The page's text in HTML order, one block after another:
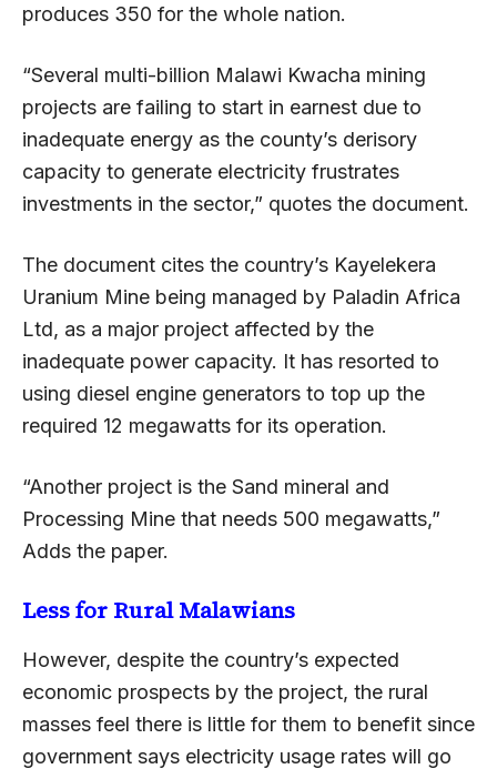
produces 350 for the whole nation.
“Several multi-billion Malawi Kwacha mining
projects are failing to start in earnest due to
inadequate energy as the county’s derisory
capacity to generate electricity frustrates
investments in the sector,” quotes the document.
The document cites the country’s Kayelekera
Uranium Mine being managed by Paladin Africa
Ltd, as a major project affected by the
inadequate power capacity. It has resorted to
using diesel engine generators to top up the
required 12 megawatts for its operation.
“Another project is the Sand mineral and
Processing Mine that needs 500 megawatts,”
Adds the paper.
Less for Rural Malawians
However, despite the country’s expected
economic prospects by the project, the rural
masses feel there is little for them to benefit since
government says electricity usage rates will go